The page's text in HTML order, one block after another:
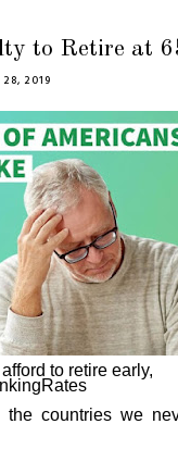
to Retire at
28, 2019
to retire early,
countries we